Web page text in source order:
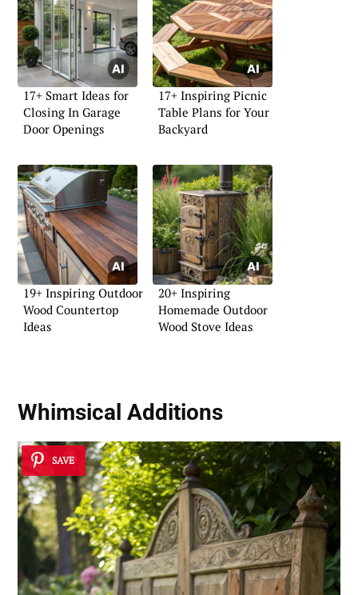
17+ Smart Ideas for
Closing In Garage
Door Openings
17+ Inspiring Picnic
Table Plans for Your
Backyard
19+ Inspiring Outdoor
Wood Countertop
Ideas
20+ Inspiring
Homemade Outdoor
Wood Stove Ideas
Whimsical Additions
SAVE